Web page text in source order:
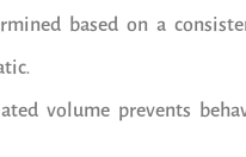
based on a
volume prevents